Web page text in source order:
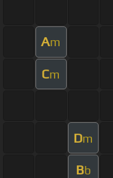
Am
Cm
Dm
Bb